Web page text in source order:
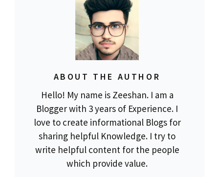
ABOUT THE AUTHOR
Hello! My name is Zeeshan. I am a
Blogger with 3 years of Experience. I
love to create informational Blogs for
sharing helpful Knowledge. I try to
write helpful content for the people
which provide value.